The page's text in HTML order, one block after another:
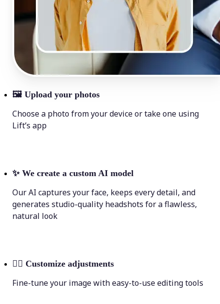
🖼 Upload your photos
Choose a photo from your device or take one using
Lift’s app
✨ We create a custom AI model
Our AI captures your face, keeps every detail, and
generates studio-quality headshots for a flawless,
natural look
💁‍♀️ Customize adjustments
Fine-tune your image with easy-to-use editing tools